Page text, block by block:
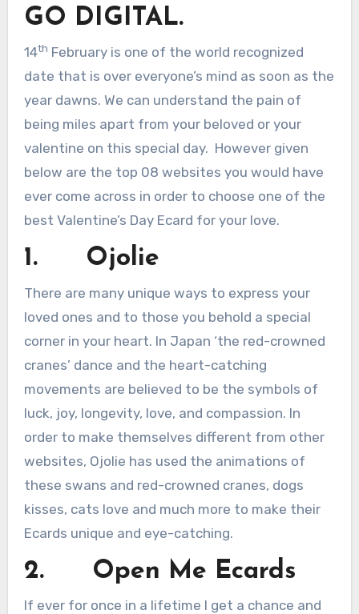
GO DIGITAL.
14th February is one of the world recognized
date that is over everyone’s mind as soon as the
year dawns. We can understand the pain of
being miles apart from your beloved or your
valentine on this special day. However given
below are the top 08 websites you would have
ever come across in order to choose one of the
best Valentine’s Day Ecard for your love.
1. Ojolie
There are many unique ways to express your
loved ones and to those you behold a special
corner in your heart. In Japan ‘the red-crowned
cranes’ dance and the heart-catching
movements are believed to be the symbols of
luck, joy, longevity, love, and compassion. In
order to make themselves different from other
websites, Ojolie has used the animations of
these swans and red-crowned cranes, dogs
kisses, cats love and much more to make their
Ecards unique and eye-catching.
2. Open Me Ecards
If ever for once in a lifetime I get a chance and